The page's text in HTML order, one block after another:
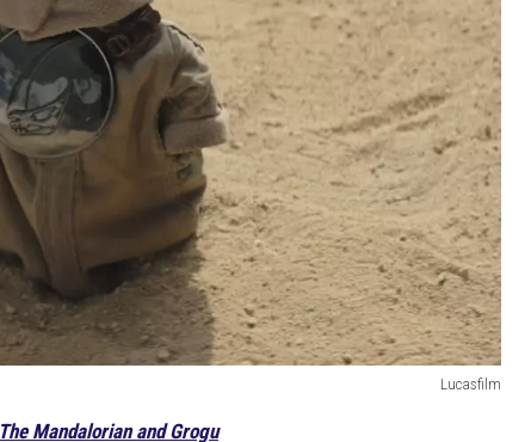
Lucasfilm
The Mandalorian and Grogu